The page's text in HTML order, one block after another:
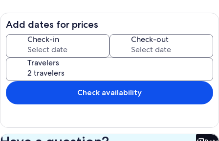
For the summer months, from end of May to end of August, we only
accept six (6) night stays with check in/out days consistent with the
Cooperstown Dreams Park schedule, please see their site if you do
not have this schedule.
We put our docks in the water in early Spring and they are usually
removed by early Fall.
We try and leave the kayaks, canoe and deck furniture out as long as
possible for our guests, but it is weather dependent. We have life
We look forward to having you and sharing our special gem with
you.
Add dates for prices
Check-in Check-out
Travelers
Check availability